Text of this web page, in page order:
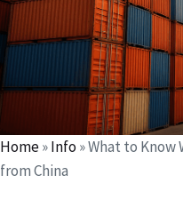
Home»Info»What to Know
from China